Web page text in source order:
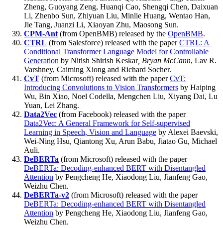
Zheng, Guoyang Zeng, Huanqi Cao, Shengqi Chen, Daixuan
Li, Zhenbo Sun, Zhiyuan Liu, Minlie Huang, Wentao Han,
Jie Tang, Juanzi Li, Xiaoyan Zhu, Maosong Sun.
CPM-Ant (from OpenBMB) released by the OpenBMB.
CTRL (from Salesforce) released with the paperCTRL: A
Conditional Transformer Language Model for Controllable
Generation by Nitish Shirish Keskar, Bryan McCann, Lav R.
Varshney, Caiming Xiong and Richard Socher.
CvT (from Microsoft) released with the paperCvT:
Introducing Convolutions to Vision Transformers by Haiping
Wu, Bin Xiao, Noel Codella, Mengchen Liu, Xiyang Dai, Lu
Yuan, Lei Zhang.
Data2Vec (from Facebook) released with the paper
Data2Vec: A General Framework for Self-supervised
Learning in Speech, Vision and Language by Alexei Baevski,
Wei-Ning Hsu, Qiantong Xu, Arun Babu, Jiatao Gu, Michael
Auli.
DeBERTa (from Microsoft) released with the paper
DeBERTa: Decoding-enhanced BERT with Disentangled
Attention by Pengcheng He, Xiaodong Liu, Jianfeng Gao,
Weizhu Chen.
DeBERTa-v2 (from Microsoft) released with the paper
DeBERTa: Decoding-enhanced BERT with Disentangled
Attention by Pengcheng He, Xiaodong Liu, Jianfeng Gao,
Weizhu Chen.